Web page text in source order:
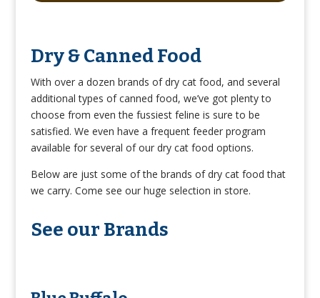
Dry & Canned Food
With over a dozen brands of dry cat food, and several
additional types of canned food, we’ve got plenty to
choose from even the fussiest feline is sure to be
satisfied. We even have a frequent feeder program
available for several of our dry cat food options.
Below are just some of the brands of dry cat food that
we carry. Come see our huge selection in store.
See our Brands